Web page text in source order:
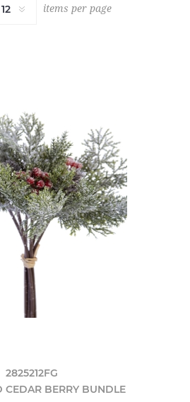
items per page
2825212FG
CEDAR BERRY BUNDLE